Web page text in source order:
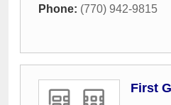
Phone: (770) 942-9815
First